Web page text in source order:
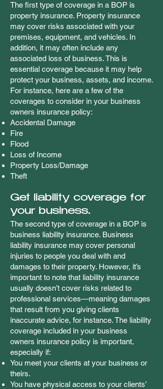
The first type of coverage in a BOP is
property insurance. Property insurance
may cover risks associated with your
premises, equipment, and vehicles. In
addition, it may often include any
associated loss of business. This is
essential coverage because it may help
protect your business, assets, and income.
For instance, here are a few of the
coverages to consider in your business
owners insurance policy:
Accidental Damage
Fire
Flood
Loss of Income
Property Loss/Damage
Theft
Get liability coverage for
your business.
The second type of coverage in a BOP is
business liability insurance. Business
liability insurance may cover personal
injuries to people you deal with and
damages to their property. However, it’s
important to note that liability insurance
usually doesn’t cover risks related to
professional services—meaning damages
that result from you giving clients
inaccurate advice, for instance. The liability
coverage included in your business
owners insurance policy is important,
especially if:
You meet your clients at your business or
theirs.
You have physical access to your clients’